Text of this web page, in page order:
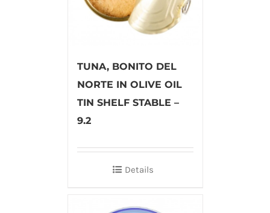
TUNA, BONITO DEL
NORTE IN OLIVE OIL
TIN SHELF STABLE –
9.2
Details